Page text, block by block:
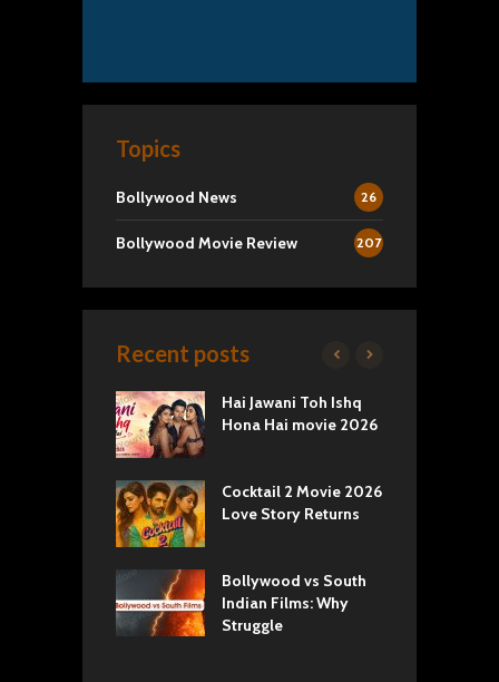
Topics
Bollywood News 26
Bollywood Movie Review 207
Recent posts
Hai Jawani Toh Ishq
Hona Hai movie 2026
Cocktail 2 Movie 2026
Love Story Returns
Bollywood vs South
Indian Films: Why
Struggle